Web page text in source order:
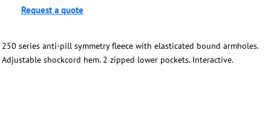
Request a quote
250 series anti-pill symmetry fleece with elasticated bound armholes.
Adjustable shockcord hem. 2 zipped lower pockets. Interactive.